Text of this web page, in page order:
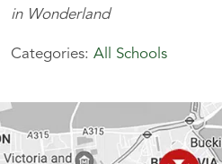
in Wonderland
Categories: All Schools